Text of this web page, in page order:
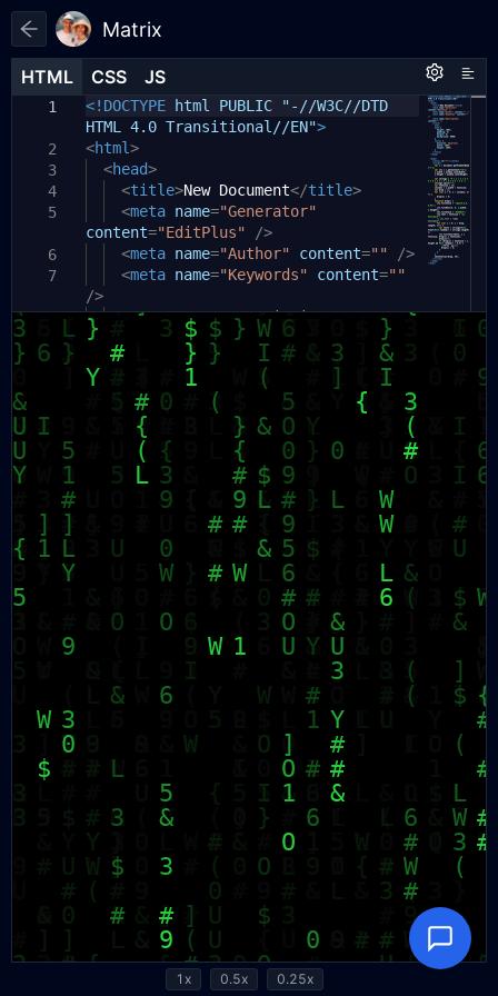
Matrix
HTML CSS JS
1
2
3
4
5
6
7
8
<!DOCTYPE html PUBLIC "-//W3C//DTD
HTML 4.0 Transitional//EN">
<html>
<head>
<title>New Document</title>
<meta name="Generator"
content="EditPlus"
/>
<meta name="Author" content=""
/>
<meta name="Keywords" content=""
/>
<meta name="Description"
HTML CSS JS
1
HTML CSS JS
1
1x 0.5x 0.25x